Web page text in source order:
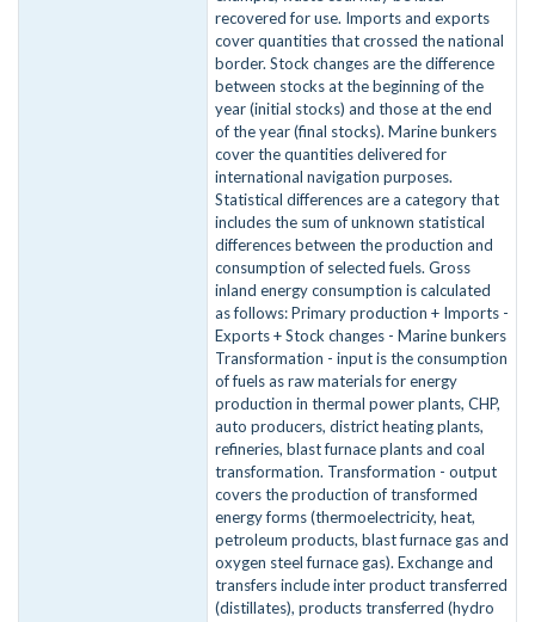
recovered for use. Imports and exports
cover quantities that crossed the national
border. Stock changes are the difference
between stocks at the beginning of the
year (initial stocks) and those at the end
of the year (final stocks). Marine bunkers
cover the quantities delivered for
international navigation purposes.
Statistical differences are a category that
includes the sum of unknown statistical
differences between the production and
consumption of selected fuels. Gross
inland energy consumption is calculated
as follows: Primary production + Imports -
Exports + Stock changes - Marine bunkers
Transformation - input is the consumption
of fuels as raw materials for energy
production in thermal power plants, CHP,
auto producers, district heating plants,
refineries, blast furnace plants and coal
transformation. Transformation - output
covers the production of transformed
energy forms (thermoelectricity, heat,
petroleum products, blast furnace gas and
oxygen steel furnace gas). Exchange and
transfers include inter product transferred
(distillates), products transferred (hydro